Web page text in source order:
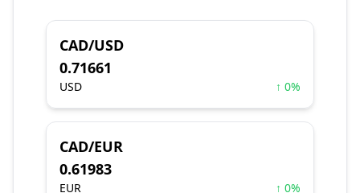
CAD/USD
0.71661
USD ↑ 0%
CAD/EUR
0.61983
EUR ↑ 0%